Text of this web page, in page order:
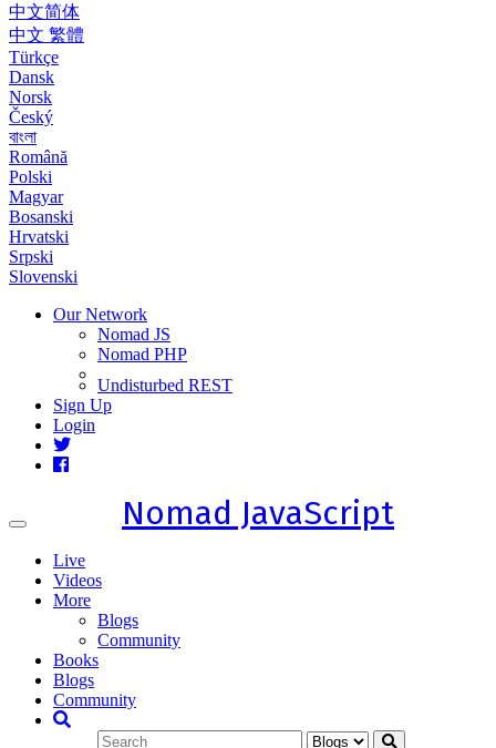
中文简体
中文 繁體
Türkçe
Dansk
Norsk
Český
বাংলা
Română
Polski
Magyar
Bosanski
Hrvatski
Srpski
Slovenski
Our Network
Nomad JS
Nomad PHP
Undisturbed REST
Sign Up
Login
Toggle
Nomad JavaScript
Live
Videos
More
Blogs
Community
Books
Blogs
Community